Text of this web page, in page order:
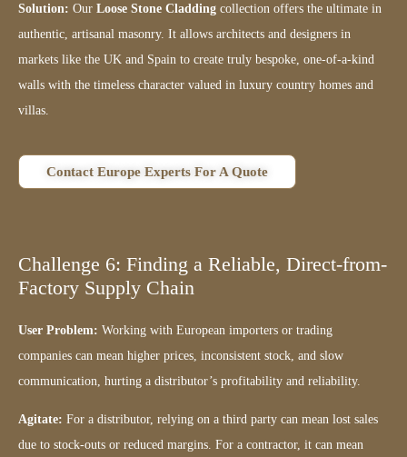
Solution: Our Loose Stone Cladding collection offers the ultimate in
authentic, artisanal masonry. It allows architects and designers in
markets like the UK and Spain to create truly bespoke, one-of-a-kind
walls with the timeless character valued in luxury country homes and
villas.
Contact Europe Experts For A Quote
Challenge 6: Finding a Reliable, Direct-from-
Factory Supply Chain
User Problem: Working with European importers or trading
companies can mean higher prices, inconsistent stock, and slow
communication, hurting a distributor’s profitability and reliability.
Agitate: For a distributor, relying on a third party can mean lost sales
due to stock-outs or reduced margins. For a contractor, it can mean